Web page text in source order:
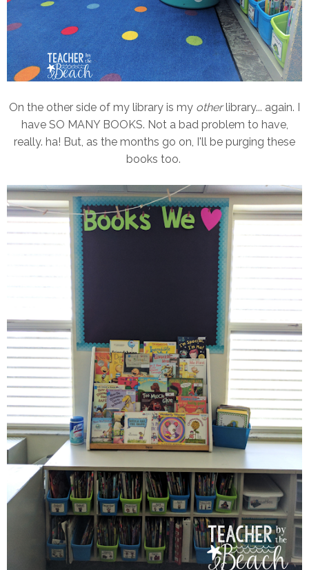
On the other side of my library is my otherlibrary... again. I
have SO MANY BOOKS. Not a bad problem to have,
really. ha! But, as the months go on, I'll be purging these
books too.